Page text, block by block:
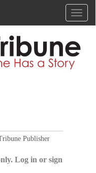
Publisher
Log in or sign